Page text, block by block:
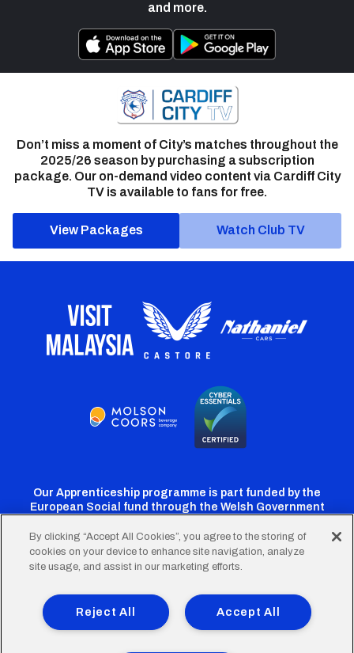
and more.
Don’t miss a moment of City’s matches throughout the
2025/26 season by purchasing a subscription
package. Our on-demand video content via Cardiff City
TV is available to fans for free.
View Packages Watch Club TV
Our Apprenticeship programme is part funded by the
European Social fund through the Welsh Government
Cardiff
Twitter
Cardiff
Facebook
Cardiff
Instagram
CardiffCardiff
TikTok
FooterTerms of Use Accessibility
Company Details
Privacy Policy
Cookie Policy
By clicking “Accept All Cookies”, you agree to the storing of
cookies on your device to enhance site navigation, analyze
site usage, and assist in our marketing efforts.
Accept All
Reject All